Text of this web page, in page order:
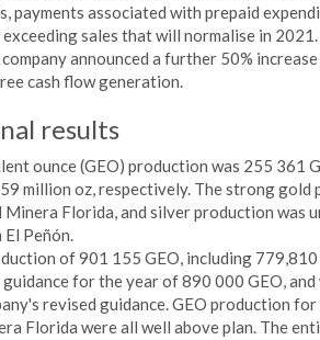
payments associated with prepaid
sales that will normalise in 2021.
announced a further 50%
cash flow generation.
results
ounce (GEO) production was 255 361
million oz, respectively. The strong
Minera Florida, and silver production was
Peñón.
of 901 155 GEO, including
for the year of 890 000 GEO,
revised guidance. GEO production
Florida were all well above plan. The